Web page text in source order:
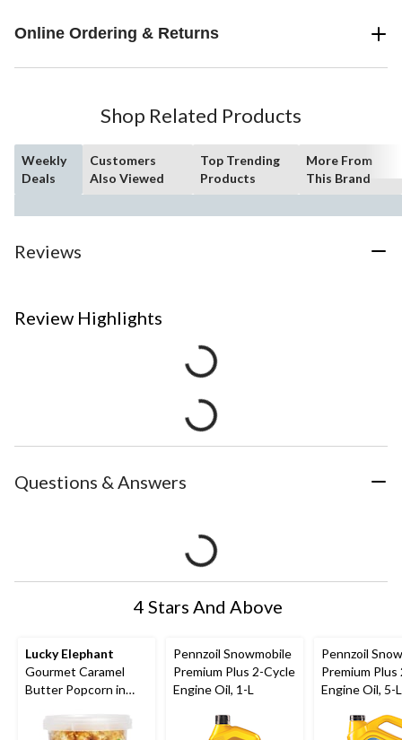
Online Ordering & Returns
Shop Related Products
Weekly
Deals
Customers
Also Viewed
Top Trending
Products
More From
This Brand
Reviews
Review Highlights
Questions & Answers
4 Stars And Above
Lucky Elephant
Gourmet Caramel
Butter Popcorn in
Pennzoil Snowmobile
Premium Plus 2-Cycle
Engine Oil, 1-L
Pennzoil
Premium Plus
Engine Oil, 5-L